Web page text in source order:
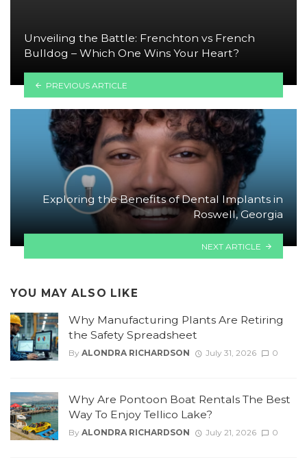
Unveiling the Battle: Frenchton vs French
Bulldog – Which One Wins Your Heart?
PREVIOUS ARTICLE
Exploring the Benefits of Dental Implants in
Roswell, Georgia
NEXT ARTICLE
YOU MAY ALSO LIKE
Why Manufacturing Plants Are Retiring
the Safety Spreadsheet
By ALONDRA RICHARDSON July 31, 2026 0
Why Are Pontoon Boat Rentals The Best
Way To Enjoy Tellico Lake?
By ALONDRA RICHARDSON July 21, 2026 0